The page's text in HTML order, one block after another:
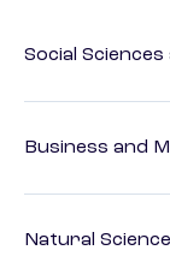
Social
Business and
Natural